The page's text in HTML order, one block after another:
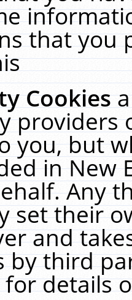
that you
Cookies
providers
you, but
in New
Any
set their
and
by third
details